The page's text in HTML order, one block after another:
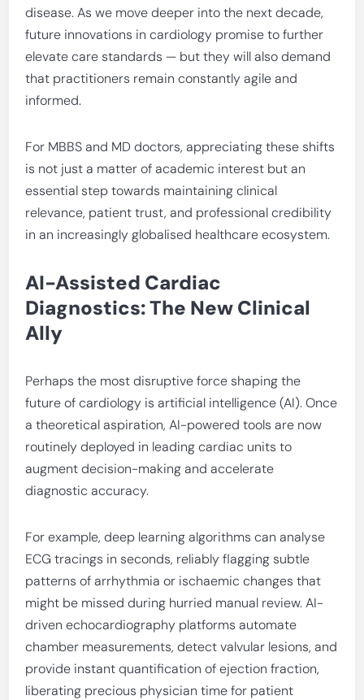
disease. As we move deeper into the next decade,
future innovations in cardiology promise to further
elevate care standards — but they will also demand
that practitioners remain constantly agile and
informed.
For MBBS and MD doctors, appreciating these shifts
is not just a matter of academic interest but an
essential step towards maintaining clinical
relevance, patient trust, and professional credibility
in an increasingly globalised healthcare ecosystem.
AI-Assisted Cardiac
Diagnostics: The New Clinical
Ally
Perhaps the most disruptive force shaping the
future of cardiology is artificial intelligence (AI). Once
a theoretical aspiration, AI-powered tools are now
routinely deployed in leading cardiac units to
augment decision-making and accelerate
diagnostic accuracy.
For example, deep learning algorithms can analyse
ECG tracings in seconds, reliably flagging subtle
patterns of arrhythmia or ischaemic changes that
might be missed during hurried manual review. AI-
driven echocardiography platforms automate
chamber measurements, detect valvular lesions, and
provide instant quantification of ejection fraction,
liberating precious physician time for patient